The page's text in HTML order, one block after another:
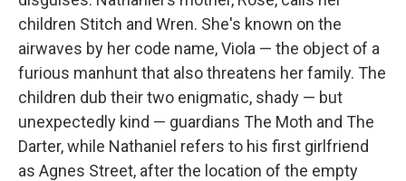
children Stitch and Wren. She's known on the
airwaves by her code name, Viola — the object of a
furious manhunt that also threatens her family. The
children dub their two enigmatic, shady — but
unexpectedly kind — guardians The Moth and The
Darter, while Nathaniel refers to his first girlfriend
as Agnes Street, after the location of the empty